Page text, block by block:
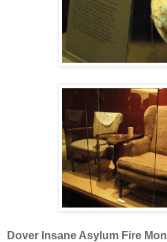
Dover Insane Asylum Fire